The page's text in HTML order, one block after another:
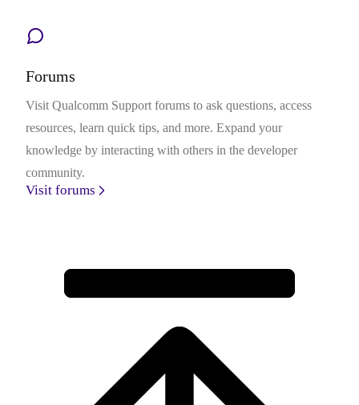
Forums
Visit Qualcomm Support forums to ask questions, access
resources, learn quick tips, and more. Expand your
knowledge by interacting with others in the developer
community.
Visit forums